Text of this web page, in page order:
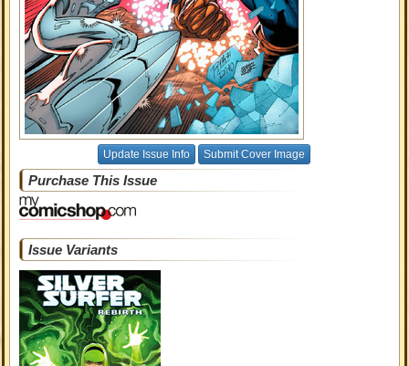
Update Issue Info Submit Cover Image
Purchase This Issue
Issue Variants